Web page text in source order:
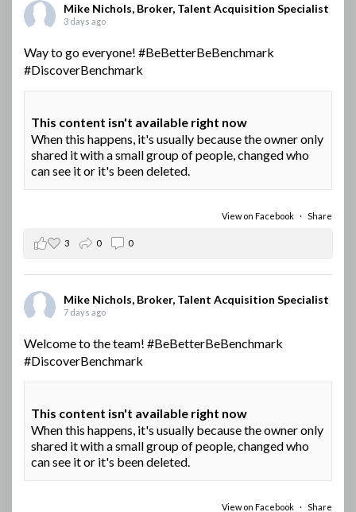
Mike Nichols, Broker, Talent Acquisition Specialist
3 days ago
Way to go everyone! #BeBetterBeBenchmark
#DiscoverBenchmark
This content isn't available right now
When this happens, it's usually because the owner only
shared it with a small group of people, changed who
can see it or it's been deleted.
View on Facebook · Share
3 0 0
Mike Nichols, Broker, Talent Acquisition Specialist
7 days ago
Welcome to the team! #BeBetterBeBenchmark
#DiscoverBenchmark
This content isn't available right now
When this happens, it's usually because the owner only
shared it with a small group of people, changed who
can see it or it's been deleted.
View on Facebook · Share